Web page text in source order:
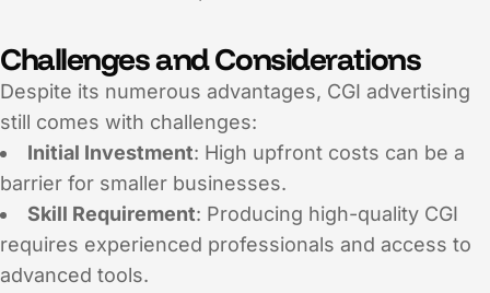
Challenges and Considerations
Despite its numerous advantages, CGI advertising
still comes with challenges:
Initial Investment: High upfront costs can be a
barrier for smaller businesses.
Skill Requirement: Producing high-quality CGI
requires experienced professionals and access to
advanced tools.